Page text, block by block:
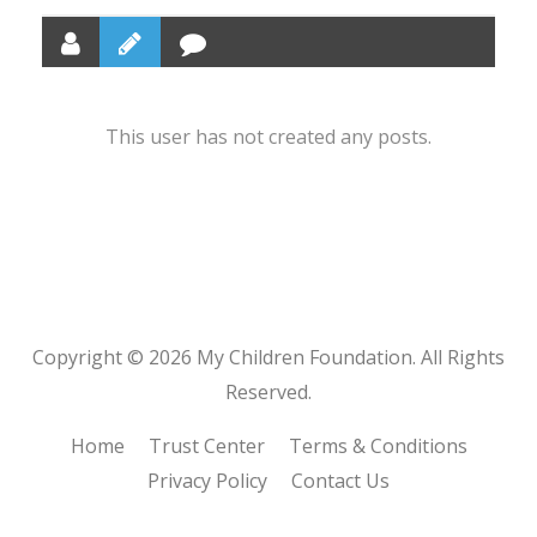
This user has not created any posts.
Copyright © 2026 My Children Foundation. All Rights
Reserved.
Home Trust Center
Terms & Conditions
Privacy Policy
Contact Us